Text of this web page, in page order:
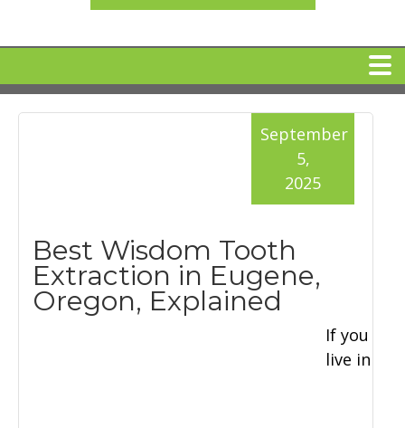
HOME
360 CLEAR BRACES
Best Wisdom Tooth
Extraction in Eugene,
Oregon, Explained
September
5,
2025
If you
live in